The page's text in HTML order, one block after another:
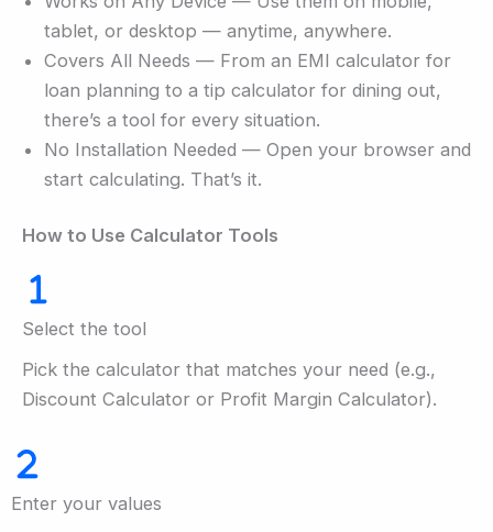
tablet, or desktop — anytime, anywhere.
Covers All Needs — From an EMI calculator for
loan planning to a tip calculator for dining out,
there’s a tool for every situation.
No Installation Needed — Open your browser and
start calculating. That’s it.
How to Use Calculator Tools
Select the tool
Pick the calculator that matches your need (e.g.,
Discount Calculator or Profit Margin Calculator).
Enter your values